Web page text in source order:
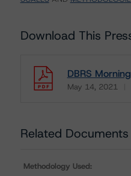
Download This
DBRS
May 14, 2021
Download
Related Documents
Methodology Used: